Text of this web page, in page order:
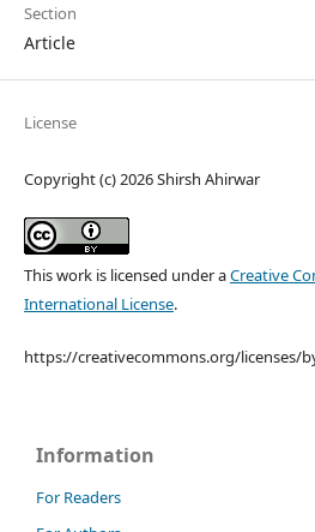
Section
Article
License
Copyright (c) 2026 Shirsh Ahirwar
This work is licensed under aCreative
International License.
https://creativecommons.org/licenses/
Information
For Readers